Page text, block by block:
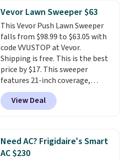
from room to room or
toss in your car or toolbox. The
rechargeable cordless design
means there's no need for
disposable compressed air cans,
making it a convenient option
for cleaning around the house,
garage, or office.
Vevor Lawn Sweeper $63
This Vevor Push Lawn Sweeper
falls from $98.99 to $63.05 with
code VVUSTOP at Vevor.
Shipping is free. This is the best
price by $17. This sweeper
features 21-inch coverage,
durable thickened steel, strong
rubber wheels, and a large mesh
hopper for efficient leaf and
lowest price we've seen to
date for this sweeper.
View Deal
Need AC? Frigidaire's Smart
AC $230